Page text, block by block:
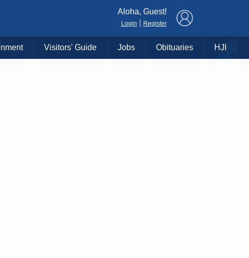
Aloha, Guest!
Login Register
Visitors' Guide Jobs Obituaries HJI